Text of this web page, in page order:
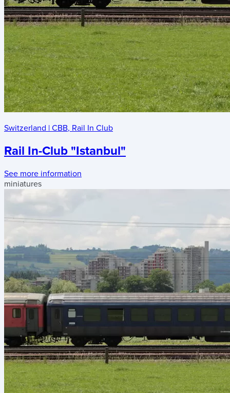
Switzerland | CBB, Rail In Club
Rail In-Club "Istanbul"
See more information
miniatures